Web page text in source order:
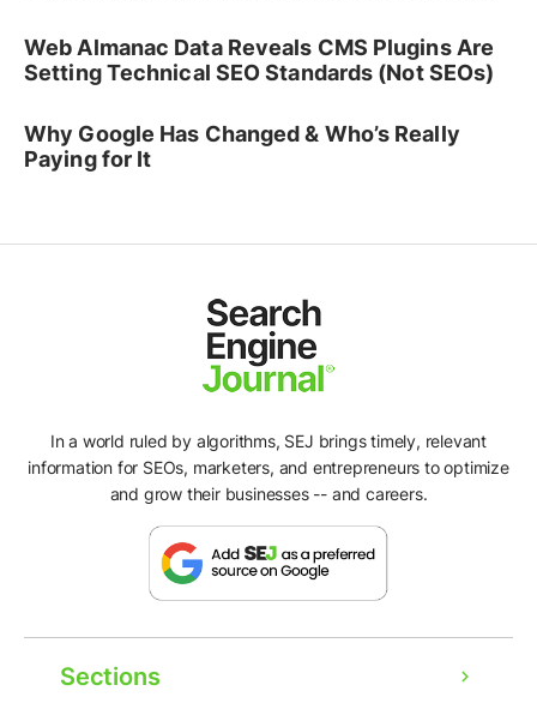
Web Almanac Data Reveals CMS Plugins Are
Setting Technical SEO Standards (Not SEOs)
Why Google Has Changed & Who’s Really
Paying for It
In a world ruled by algorithms, SEJ brings timely, relevant
information for SEOs, marketers, and entrepreneurs to optimize
and grow their businesses -- and careers.
Sections